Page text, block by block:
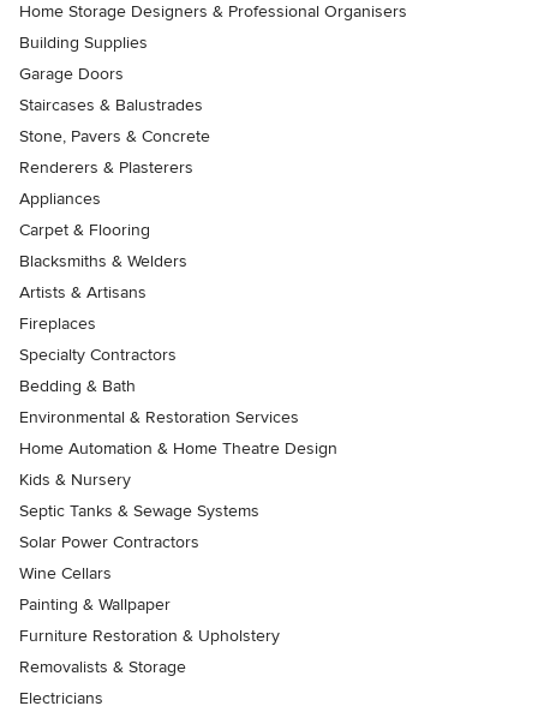
Home Storage Designers & Professional Organisers
Building Supplies
Garage Doors
Staircases & Balustrades
Stone, Pavers & Concrete
Renderers & Plasterers
Appliances
Carpet & Flooring
Blacksmiths & Welders
Artists & Artisans
Fireplaces
Specialty Contractors
Bedding & Bath
Environmental & Restoration Services
Home Automation & Home Theatre Design
Kids & Nursery
Septic Tanks & Sewage Systems
Solar Power Contractors
Wine Cellars
Painting & Wallpaper
Furniture Restoration & Upholstery
Removalists & Storage
Electricians